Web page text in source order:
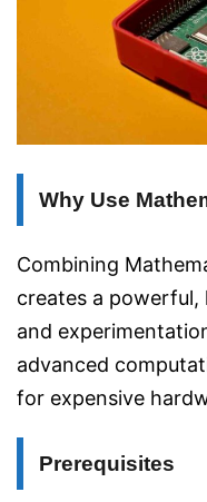
Why Use
Combining
creates a
and
advanced
for expensive
Prerequisites